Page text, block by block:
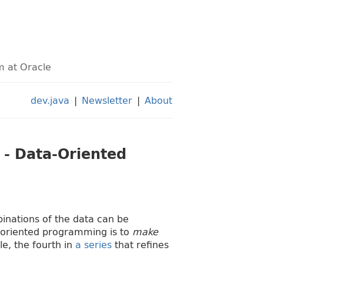
at Oracle
dev.java | Newsletter | About
Data-Oriented
of the data can be
programming is to make
the fourth in a seriesthat refines